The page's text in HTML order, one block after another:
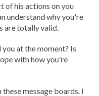
of his actions on you
understand why you're
are totally valid.
at the moment? Is
with how you're
message boards. I